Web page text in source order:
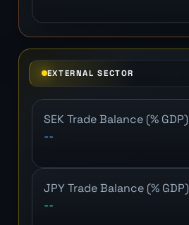
EXTERNAL SECTOR
SEK Trade Balance (% GDP)
--
JPY Trade Balance (% GDP)
--